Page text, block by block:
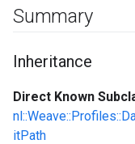
Summary
Inheritance
Direct Known
itPath